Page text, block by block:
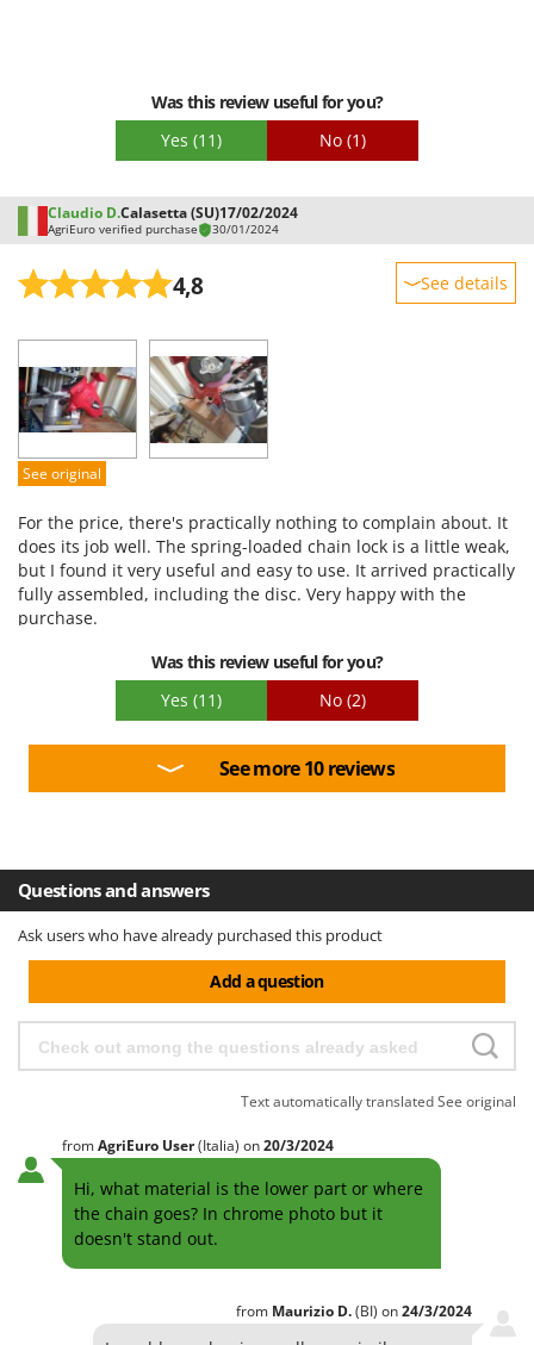
Redback
Ribimex
Ritter
River Systems
Robomow
Rossofuoco
Royal Food
Ryobi
S
Santos
Sbaraglia
Schnitzer
Seven Italy
Simatech
Sirman
Skil
Smartwood
Smeg
Snapper
Spice Electronics
Spiralmac
Spring Protezione
Spyro
Stiga
Was this review useful for you?
Yes (11) No (1)
Claudio D.Calasetta (SU)17/02/2024
AgriEuro verified purchase 30/01/2024
4,8 See details
Ease of use
Quality / Price
Easy assembly
See original
For the price, there's practically nothing to complain about. It
does its job well. The spring-loaded chain lock is a little weak,
but I found it very useful and easy to use. It arrived practically
fully assembled, including the disc. Very happy with the
purchase.
Was this review useful for you?
Yes (11) No (2)
See more 10 reviews
Questions and answers
Ask users who have already purchased this product
Add a question
Text automatically translatedSee original
fromAgriEuro User(Italia) on20/3/2024
Hi, what material is the lower part or where
the chain goes? In chrome photo but it
doesn't stand out.
from Maurizio D.(BI) on24/3/2024